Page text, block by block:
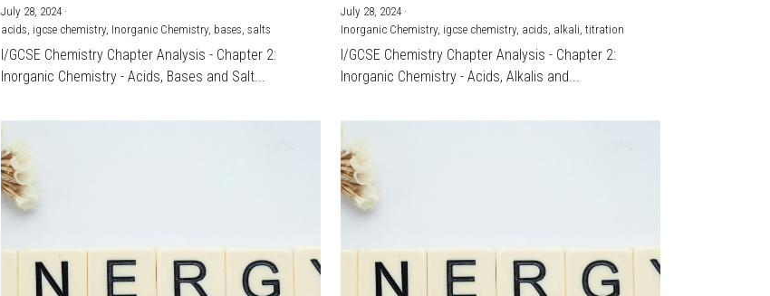
July 28, 2024·
acids, igcse chemistry, Inorganic Chemistry, bases, salts
I/GCSE Chemistry Chapter Analysis - Chapter 2:
Inorganic Chemistry - Acids, Bases and Salt...
July 28, 2024 ·
Inorganic Chemistry, igcse chemistry, acids, alkali, titration
I/GCSE Chemistry Chapter Analysis - Chapter 2:
Inorganic Chemistry - Acids, Alkalis and...